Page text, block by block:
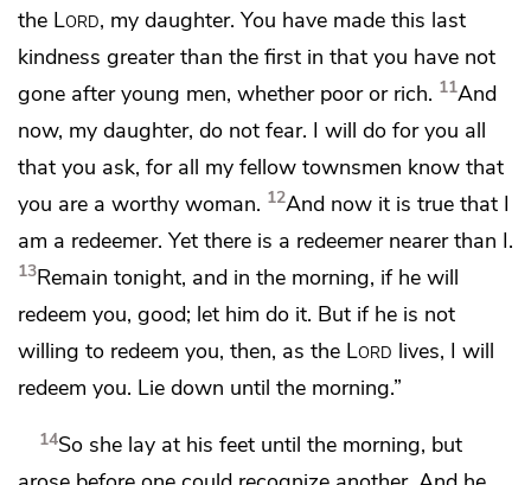
the Lord, my daughter. You have made this last
kindness greater than the first in that you have not
gone after young men, whether poor or rich. 11And
now, my daughter, do not fear. I will do for you all
that you ask, for all my fellow townsmen know that
you are a worthy woman. 12And now it is true that I
am a redeemer. Yet there is a redeemer nearer than I.
13Remain tonight, and in the morning, if he will
redeem you, good; let him do it. But if he is not
willing to redeem you, then, as the Lord lives, I will
redeem you. Lie down until the morning.”
14So she lay at his feet until the morning, but